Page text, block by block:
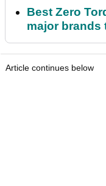
Best Zero
major brands
Article continues below